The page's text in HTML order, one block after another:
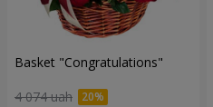
Basket "Congratulations"
4 074 uah